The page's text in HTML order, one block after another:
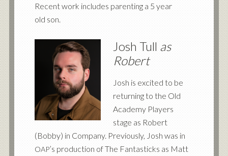
Recent work includes parenting a 5 year
old son.
Josh Tull as
Robert
Josh is excited to be
returning to the Old
Academy Players
stage as Robert
(Bobby) in Company. Previously, Josh was in
OAP’s production of The Fantasticks as Matt